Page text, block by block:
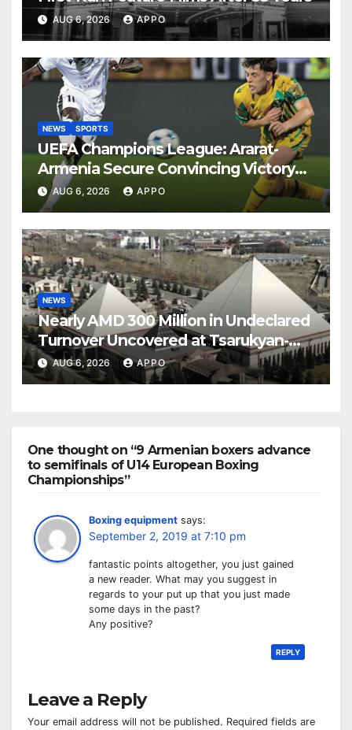
AUG 6, 2026 APPO
NEWS SPORTS
UEFA Champions League: Ararat-
Armenia Secure Convincing Victory
Over Shamrock Rovers 2-0
AUG 6, 2026 APPO
NEWS
Nearly AMD 300 Million in Undeclared
Turnover Uncovered at Tsarukyan-
Owned Entertainment Center
AUG 6, 2026 APPO
One thought on “9 Armenian boxers advance
to semifinals of U14 European Boxing
Championships”
Boxing equipment says:
September 2, 2019 at 7:10 pm
fantastic points altogether, you just gained
a new reader. What may you suggest in
regards to your put up that you just made
some days in the past?
Any positive?
REPLY
Leave a Reply
Your email address will not be published. Required fields are